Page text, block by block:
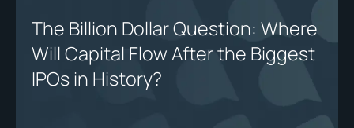
The Billion Dollar Question: Where
Will Capital Flow After the Biggest
IPOs in History?